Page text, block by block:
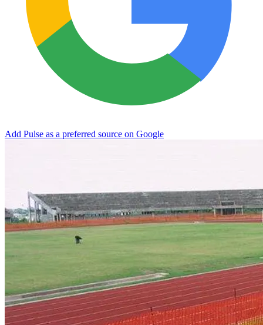
Add Pulse as a preferred source on Google